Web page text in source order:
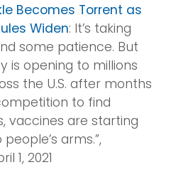
Becomes Torrent as
Widen: It’s taking
some patience. But
is opening to millions
the U.S. after months
to find
vaccines are starting
arms.”,
1, 2021